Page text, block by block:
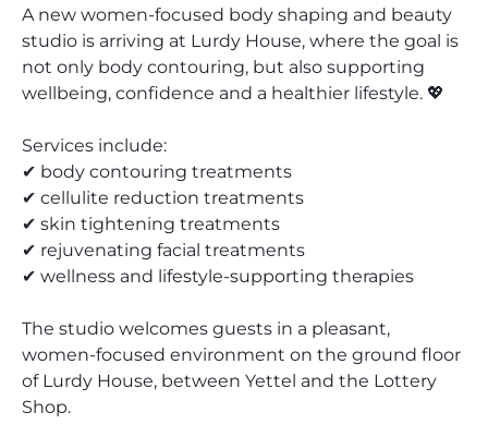
A new women-focused body shaping and beauty
studio is arriving at Lurdy House, where the goal is
not only body contouring, but also supporting
wellbeing, confidence and a healthier lifestyle. 💖
Services include:
✔ body contouring treatments
✔ cellulite reduction treatments
✔ skin tightening treatments
✔ rejuvenating facial treatments
✔ wellness and lifestyle-supporting therapies
The studio welcomes guests in a pleasant,
women-focused environment on the ground floor
of Lurdy House, between Yettel and the Lottery
Shop.